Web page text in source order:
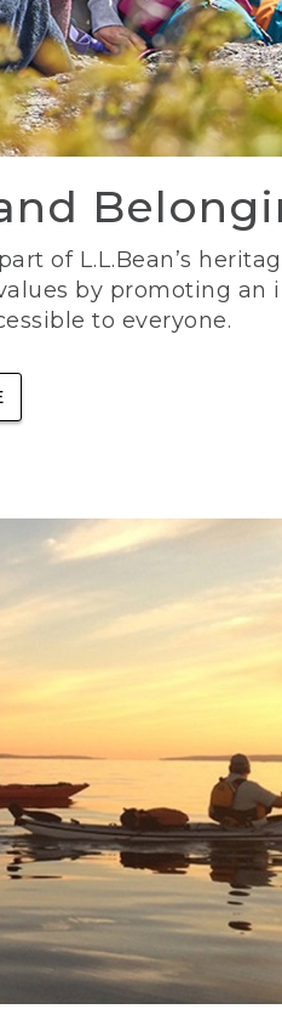
of L.L.Bean’s
by promoting an
to everyone.